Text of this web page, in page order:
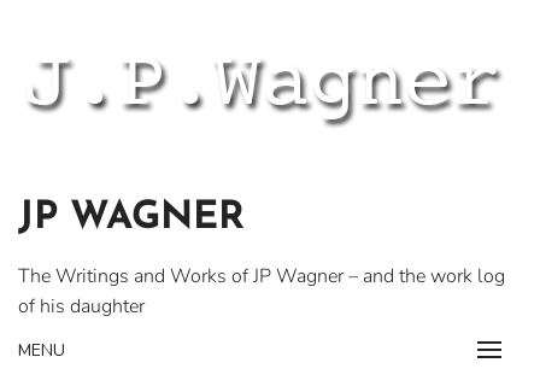
content
JP WAGNER
The Writings and Works of JP Wagner – and the work log
of his daughter
MENU